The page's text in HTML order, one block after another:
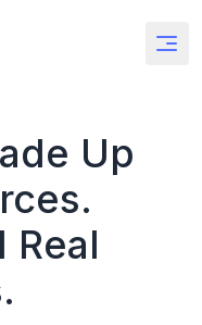
Up
Real